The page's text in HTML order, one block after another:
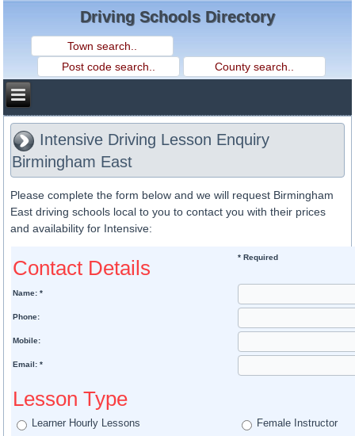
Driving Schools Directory
Intensive Driving Lesson Enquiry
Birmingham East
Please complete the form below and we will request Birmingham
East driving schools local to you to contact you with their prices
and availability for Intensive:
Contact Details * Required
Name: *
Phone:
Mobile:
Email: *
Lesson Type
Learner Hourly Lessons
Female Instructor